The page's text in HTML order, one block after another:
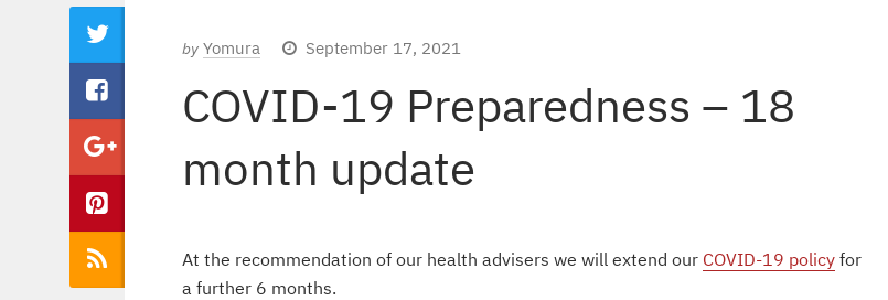
by Yomura September 17, 2021
COVID-19 Preparedness – 18
month update
At the recommendation of our health advisers we will extend our COVID-19 policy for
a further 6 months.